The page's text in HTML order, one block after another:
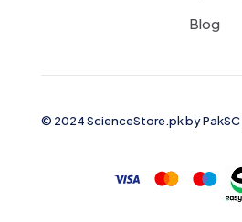
Blog
© 2024 ScienceStore.pk byPakSC